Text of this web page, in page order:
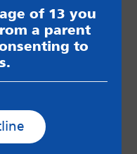
substance use
to the MindMate
drug culture in
on mental health.
of 13 you
a parent
to